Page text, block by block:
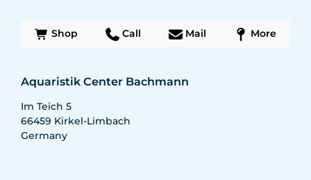
Shop Call Mail More
Aquaristik Center Bachmann
Im Teich 5
66459 Kirkel-Limbach
Germany